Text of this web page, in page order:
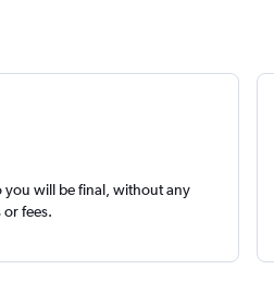
you will be final, without any
fees.